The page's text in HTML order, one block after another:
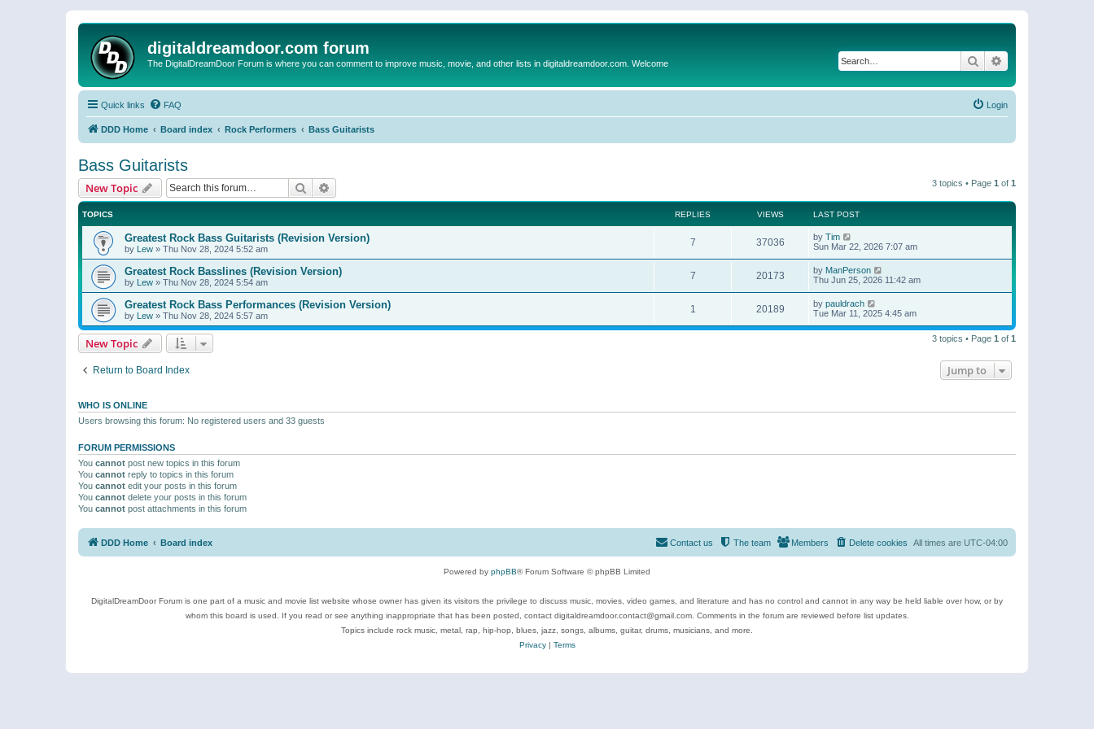
digitaldreamdoor.com forum
The DigitalDreamDoor Forum is where you can comment to improve music, movie, and other lists in digitaldreamdoor.com. Welcome Search
Quick links FAQ Login
DDD Home Board index Rock Performers Bass Guitarists
Bass Guitarists
New Topic Search 3 topics • Page 1 of 1
TOPICS REPLIES VIEWS LAST POST
Greatest Rock Bass Guitarists (Revision Version)
by Lew » Thu Nov 28, 2024 5:52 am
7 37036 by Tim
Sun Mar 22, 2026 7:07 am
Greatest Rock Basslines (Revision Version)
by Lew » Thu Nov 28, 2024 5:54 am
7 20173 by ManPerson
Thu Jun 25, 2026 11:42 am
Greatest Rock Bass Performances (Revision Version)
by Lew » Thu Nov 28, 2024 5:57 am
1 20189 by pauldrach
Tue Mar 11, 2025 4:45 am
New Topic 3 topics • Page 1 of 1
Return to Board Index Jump to
WHO IS ONLINE
Users browsing this forum: No registered users and 33 guests
FORUM PERMISSIONS
You cannot post new topics in this forum
You cannot reply to topics in this forum
You cannot edit your posts in this forum
You cannot delete your posts in this forum
You cannot post attachments in this forum
DDD Home Board index All times are UTC-04:00
Delete cookies
Members
The team
Contact us
Powered by phpBB® Forum Software © phpBB Limited
DigitalDreamDoor Forum is one part of a music and movie list website whose owner has given its visitors the privilege to discuss music, movies, video games, and literature and has no control and cannot in any way be held liable over how, or by
whom this board is used. If you read or see anything inappropriate that has been posted, contact digitaldreamdoor.contact@gmail.com. Comments in the forum are reviewed before list updates.
Topics include rock music, metal, rap, hip-hop, blues, jazz, songs, albums, guitar, drums, musicians, and more.
Privacy| Terms